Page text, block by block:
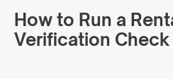
How to Run a
Verification Check